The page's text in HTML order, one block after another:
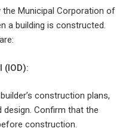
the Municipal Corporation of
a building is constructed.
(IOD):
construction plans,
design. Confirm that the
construction.